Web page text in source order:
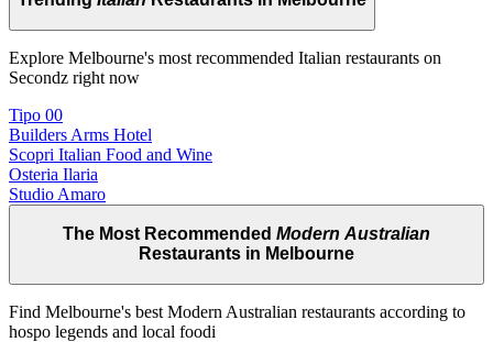
Explore Melbourne's most recommended Italian restaurants on
Secondz right now
Tipo 00
Builders Arms Hotel
Scopri Italian Food and Wine
Osteria Ilaria
Studio Amaro
The Most Recommended Modern Australian
Restaurants in Melbourne
Find Melbourne's best Modern Australian restaurants according to
hospo legends and local foodi